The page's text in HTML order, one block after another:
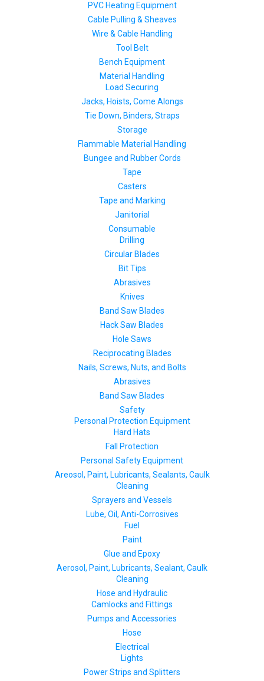
PVC Heating Equipment
Cable Pulling & Sheaves
Wire & Cable Handling
Tool Belt
Bench Equipment
Material Handling
Load Securing
Jacks, Hoists, Come Alongs
Tie Down, Binders, Straps
Storage
Flammable Material Handling
Bungee and Rubber Cords
Tape
Casters
Tape and Marking
Janitorial
Consumable
Drilling
Circular Blades
Bit Tips
Abrasives
Knives
Band Saw Blades
Hack Saw Blades
Hole Saws
Reciprocating Blades
Nails, Screws, Nuts, and Bolts
Abrasives
Band Saw Blades
Safety
Personal Protection Equipment
Hard Hats
Fall Protection
Personal Safety Equipment
Areosol, Paint, Lubricants, Sealants, Caulk
Cleaning
Sprayers and Vessels
Lube, Oil, Anti-Corrosives
Fuel
Paint
Glue and Epoxy
Aerosol, Paint, Lubricants, Sealant, Caulk
Cleaning
Hose and Hydraulic
Camlocks and Fittings
Pumps and Accessories
Hose
Electrical
Lights
Power Strips and Splitters